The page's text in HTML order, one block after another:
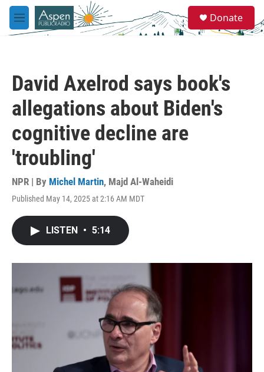
Skip to main content
M
e
e
a
Donate
David Axelrod says book's
allegations about Biden's
cognitive decline are
'troubling'
NPR | By Michel Martin, Majd Al-Waheidi
Published May 14, 2025 at 2:16 AM MDT
LISTEN • 5:14